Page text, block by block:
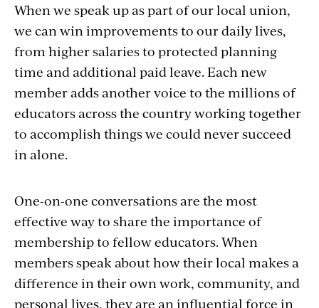
When we speak up as part of our local union,
we can win improvements to our daily lives,
from higher salaries to protected planning
time and additional paid leave. Each new
member adds another voice to the millions of
educators across the country working together
to accomplish things we could never succeed
in alone.
One-on-one conversations are the most
effective way to share the importance of
membership to fellow educators. When
members speak about how their local makes a
difference in their own work, community, and
personal lives, they are an influential force in